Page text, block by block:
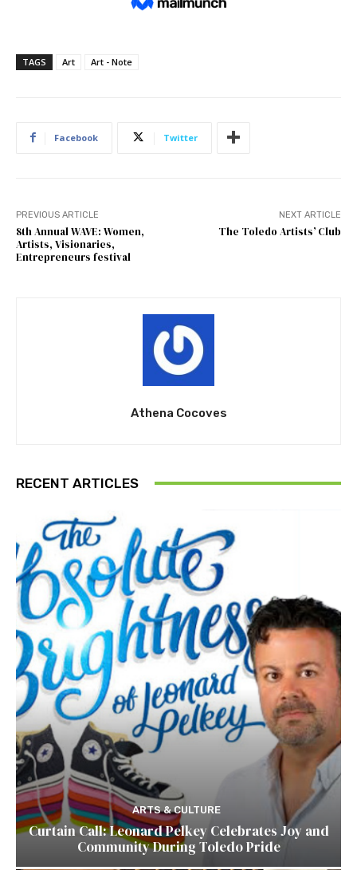
TAGS Art Art - Note
Facebook Twitter
PREVIOUS ARTICLE
8th Annual WAVE: Women,
Artists, Visionaries,
Entrepreneurs festival
NEXT ARTICLE
The Toledo Artists’ Club
Athena Cocoves
RECENT ARTICLES
ARTS & CULTURE
Curtain Call: Leonard Pelkey Celebrates Joy and
Community During Toledo Pride